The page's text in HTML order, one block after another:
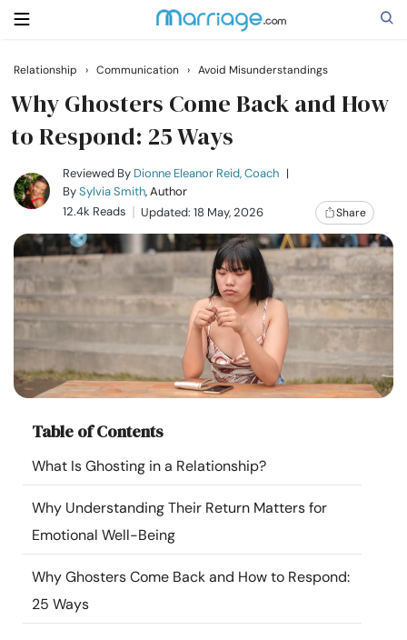
Search
Getting Married
Relationship
Family
Help
Courses
Resources
Community
Find a Therapist
Language
Relationship › Communication › Avoid Misunderstandings
Why Ghosters Come Back and How
to Respond: 25 Ways
Reviewed By Dionne Eleanor Reid, Coach |
BySylvia Smith, Author
12.4k Reads
Updated: 18 May, 2026 Share
Table of Contents
What Is Ghosting in a Relationship?
Why Understanding Their Return Matters for
Emotional Well-Being
Why Ghosters Come Back and How to Respond:
25 Ways